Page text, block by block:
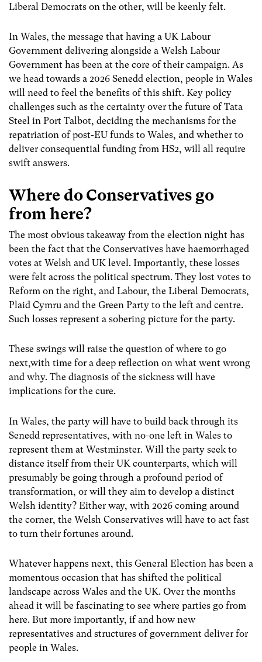
Liberal Democrats on the other, will be keenly felt.
In Wales, the message that having a UK Labour
Government delivering alongside a Welsh Labour
Government has been at the core of their campaign. As
we head towards a 2026 Senedd election, people in Wales
will need to feel the benefits of this shift. Key policy
challenges such as the certainty over the future of Tata
Steel in Port Talbot, deciding the mechanisms for the
repatriation of post-EU funds to Wales, and whether to
deliver consequential funding from HS2, will all require
swift answers.
Where do Conservatives go
from here?
The most obvious takeaway from the election night has
been the fact that the Conservatives have haemorrhaged
votes at Welsh and UK level. Importantly, these losses
were felt across the political spectrum. They lost votes to
Reform on the right, and Labour, the Liberal Democrats,
Plaid Cymru and the Green Party to the left and centre.
Such losses represent a sobering picture for the party.
These swings will raise the question of where to go
next,with time for a deep reflection on what went wrong
and why. The diagnosis of the sickness will have
implications for the cure.
In Wales, the party will have to build back through its
Senedd representatives, with no-one left in Wales to
represent them at Westminster. Will the party seek to
distance itself from their UK counterparts, which will
presumably be going through a profound period of
transformation, or will they aim to develop a distinct
Welsh identity? Either way, with 2026 coming around
the corner, the Welsh Conservatives will have to act fast
to turn their fortunes around.
Whatever happens next, this General Election has been a
momentous occasion that has shifted the political
landscape across Wales and the UK. Over the months
ahead it will be fascinating to see where parties go from
here. But more importantly, if and how new
representatives and structures of government deliver for
people in Wales.